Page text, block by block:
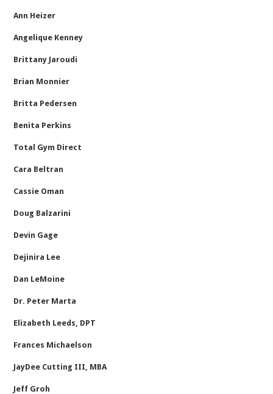
Ann Heizer
Angelique Kenney
Brittany Jaroudi
Brian Monnier
Britta Pedersen
Benita Perkins
Total Gym Direct
Cara Beltran
Cassie Oman
Doug Balzarini
Devin Gage
Dejinira Lee
Dan LeMoine
Dr. Peter Marta
Elizabeth Leeds, DPT
Frances Michaelson
JayDee Cutting III, MBA
Jeff Groh